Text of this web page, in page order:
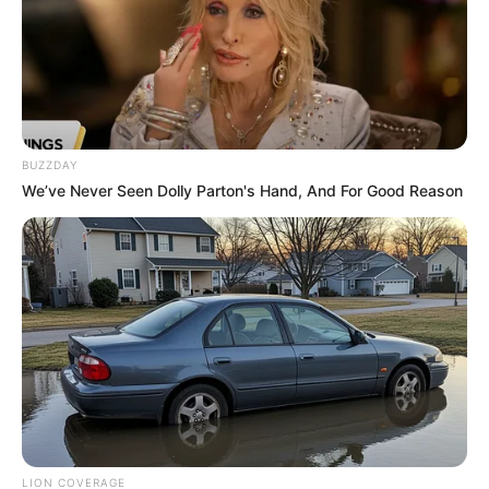
BUZZDAY
We’ve Never Seen Dolly Parton's Hand, And For Good Reason
LION COVERAGE